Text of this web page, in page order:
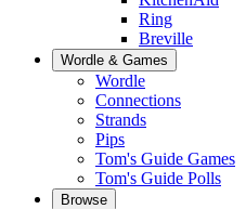
Ring
Breville
Wordle & Games
Wordle
Connections
Strands
Pips
Tom's Guide Games
Tom's Guide Polls
Browse